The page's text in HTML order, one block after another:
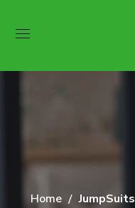
Home JumpSuits